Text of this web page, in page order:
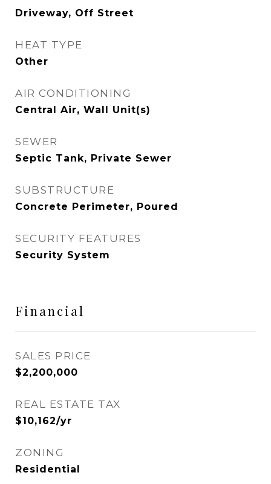
Driveway, Off Street
HEAT TYPE
Other
AIR CONDITIONING
Central Air, Wall Unit(s)
SEWER
Septic Tank, Private Sewer
SUBSTRUCTURE
Concrete Perimeter, Poured
SECURITY FEATURES
Security System
Financial
SALES PRICE
$2,200,000
REAL ESTATE TAX
$10,162/yr
ZONING
Residential